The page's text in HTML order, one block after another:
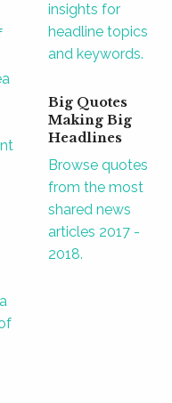
insights for
headline topics
and keywords.
Big Quotes
Making Big
Headlines
Browse quotes
from the most
shared news
articles 2017 -
2018.